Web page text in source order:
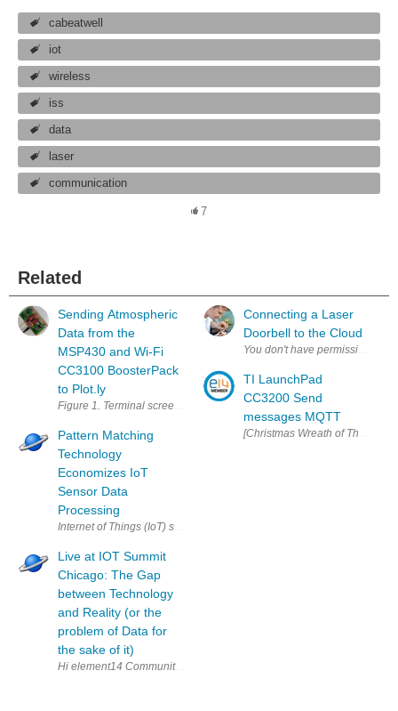
cabeatwell
iot
wireless
iss
data
laser
communication
7
Related
Sending Atmospheric
Data from the
MSP430 and Wi-Fi
CC3100 BoosterPack
to Plot.ly
Figure 1. Terminal screen displaying live data being transmitted and
Pattern Matching
Technology
Economizes IoT
Sensor Data
Processing
Internet of Things (IoT) sensors can collect huge amounts of data.
Live at IOT Summit
Chicago: The Gap
between Technology
and Reality (or the
problem of Data for
the sake of it)
Hi element14 Community! I'm writing live at the IOT Summit in
Connecting a Laser
Doorbell to the Cloud
TI LaunchPad
CC3200 Send
messages MQTT
[Christmas Wreath of Things]